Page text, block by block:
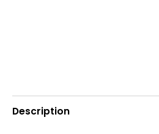
Description